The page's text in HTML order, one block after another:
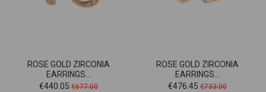
ROSE GOLD ZIRCONIA
EARRINGS...
Price
€440.05 Regular
€677.00
ROSE GOLD ZIRCONIA
EARRINGS...
Price
€476.45Regular
€733.00